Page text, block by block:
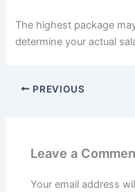
The highest package
determine your actual
PREVIOUS
Leave a
Your email address